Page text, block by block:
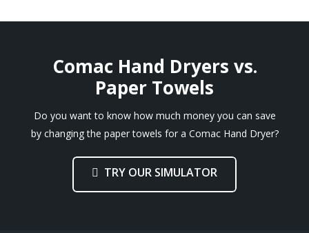
Comac Hand Dryers vs.
Paper Towels
Do you want to know how much money you can save
by changing the paper towels for a Comac Hand Dryer?
TRY OUR SIMULATOR